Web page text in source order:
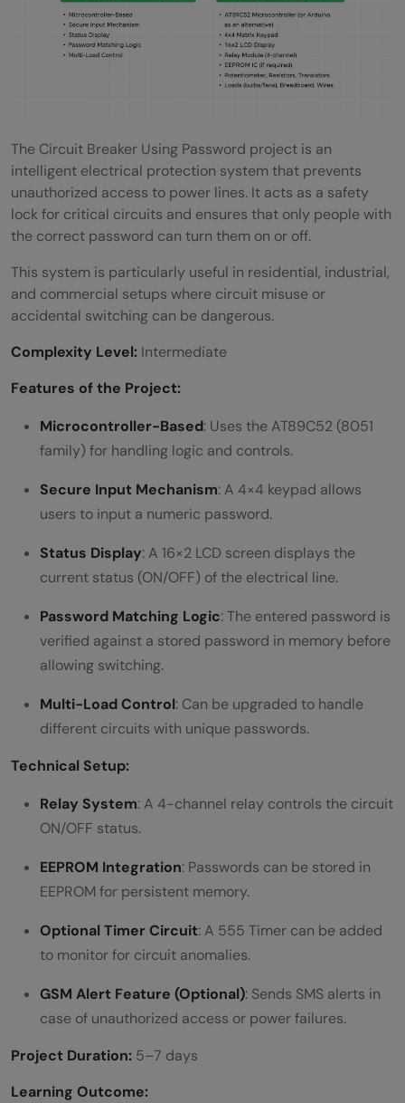
The Circuit Breaker Using Password project is an
intelligent electrical protection system that prevents
unauthorized access to power lines. It acts as a safety
lock for critical circuits and ensures that only people with
the correct password can turn them on or off.
This system is particularly useful in residential, industrial,
and commercial setups where circuit misuse or
accidental switching can be dangerous.
Complexity Level: Intermediate
Features of the Project:
Microcontroller-Based: Uses the AT89C52 (8051
family) for handling logic and controls.
Secure Input Mechanism: A 4×4 keypad allows
users to input a numeric password.
Status Display: A 16×2 LCD screen displays the
current status (ON/OFF) of the electrical line.
Password Matching Logic: The entered password is
verified against a stored password in memory before
allowing switching.
Multi-Load Control: Can be upgraded to handle
different circuits with unique passwords.
Technical Setup:
Relay System: A 4-channel relay controls the circuit
ON/OFF status.
EEPROM Integration: Passwords can be stored in
EEPROM for persistent memory.
Optional Timer Circuit: A 555 Timer can be added
to monitor for circuit anomalies.
GSM Alert Feature (Optional): Sends SMS alerts in
case of unauthorized access or power failures.
Project Duration: 5–7 days
Learning Outcome: